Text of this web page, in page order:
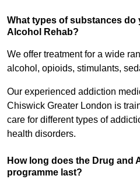
What types of substances do
Alcohol Rehab?
We offer treatment for a wide
alcohol, opioids, stimulants,
Our experienced addiction
Chiswick Greater London is
care for different types of
health disorders.
How long does the Drug and
programme last?